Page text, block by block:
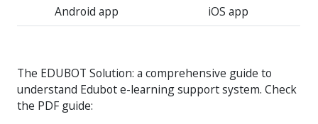
Android app iOS app
The EDUBOT Solution: a comprehensive guide to
understand Edubot e-learning support system. Check
the PDF guide: